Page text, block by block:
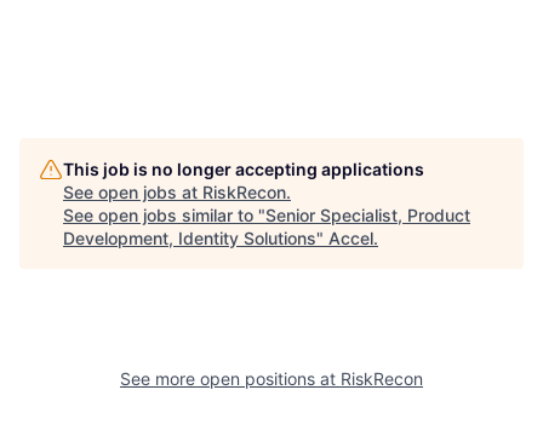
This job is no longer accepting applications
See open jobs at RiskRecon.
See open jobs similar to "Senior Specialist, Product
Development, Identity Solutions" Accel.
See more open positions at RiskRecon